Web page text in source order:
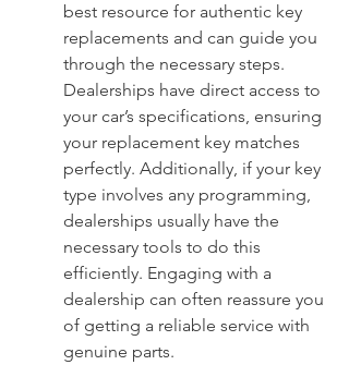
best resource for authentic key
replacements and can guide you
through the necessary steps.
Dealerships have direct access to
your car’s specifications, ensuring
your replacement key matches
perfectly. Additionally, if your key
type involves any programming,
dealerships usually have the
necessary tools to do this
efficiently. Engaging with a
dealership can often reassure you
of getting a reliable service with
genuine parts.